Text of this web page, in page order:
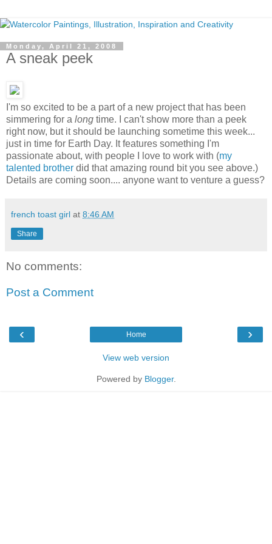
Monday, April 21, 2008
A sneak peek
I'm so excited to be a part of a new project that has been
simmering for a long time. I can't show more than a peek
right now, but it should be launching sometime this week...
just in time for Earth Day. It features something I'm
passionate about, with people I love to work with (my
talented brother did that amazing round bit you see above.)
Details are coming soon.... anyone want to venture a guess?
french toast girl at 8:46 AM
Share
No comments:
Post a Comment
‹ ›
Home
View web version
Powered by Blogger.